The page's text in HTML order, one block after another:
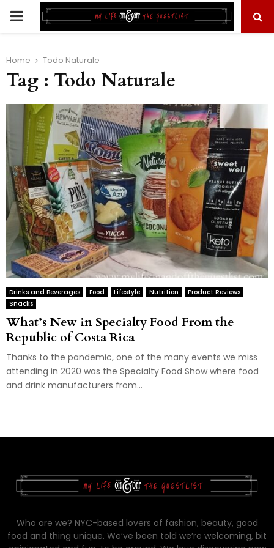
PRIMARY
Home Todo Naturale
Tag : Todo Naturale
Drinks and Beverages Food Lifestyle Nutrition
Product Reviews
Snacks
What’s New in Specialty Food From the
Republic of Costa Rica
Thanks to the pandemic, one of the many events we miss
attending in 2020 was the Specialty Food Show where food
and drink manufacturers from...
Who are we? NYC-based lovers of fashion, beauty, good
food and thing unique. We’ve been told we’re welcoming, bit